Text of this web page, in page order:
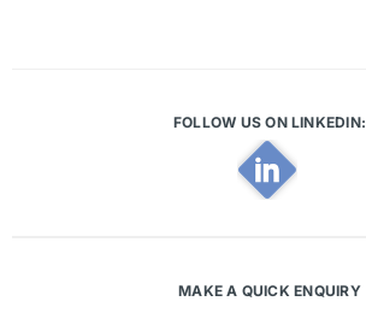
FOLLOW US ON LINKEDIN:
MAKE A QUICK ENQUIRY